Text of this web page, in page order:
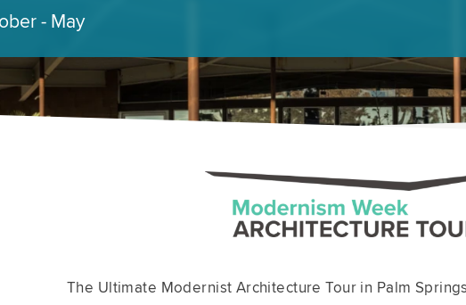
- May
The Ultimate Modernist Architecture Tour in Palm Springs